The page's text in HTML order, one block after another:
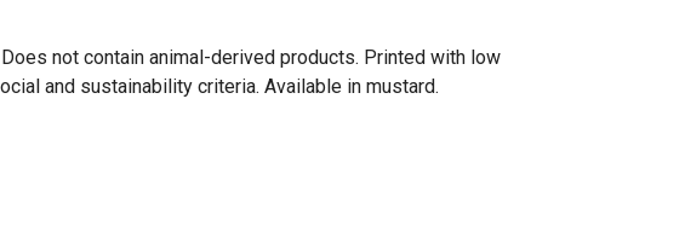
not contain animal-derived products. Printed with low
and sustainability criteria. Available in mustard.